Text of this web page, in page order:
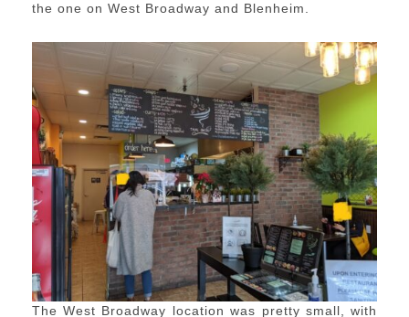
the one on West Broadway and Blenheim.
The West Broadway location was pretty small, with